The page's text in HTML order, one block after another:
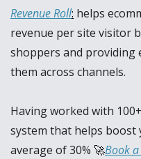
Revenue Roll: helps
revenue per site visitor
shoppers and providing
them across channels.
Having worked with
system that helps
average of 30% 🚀Book